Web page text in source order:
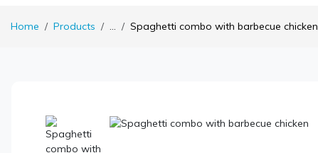
Home Products ... Spaghetti combo with barbecue chicken